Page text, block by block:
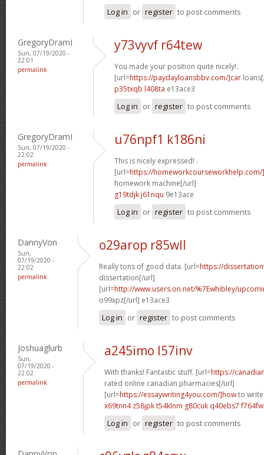
Log in or register to post comments
GregoryDramI
Sun, 07/19/2020 -
22:01
permalink
y73vyvf r64tew
You made your position quite nicely!.
[url=https://paydayloansbbv.com/]car
p35txqb l408ta e13ace3
Log in or register to post comments
GregoryDramI
Sun, 07/19/2020 -
22:02
permalink
u76npf1 k186ni
This is nicely expressed! .
[url=https://
homework machine[/url]
g19tdjk j61nqu 9e13ace
Log in or register to post comments
DannyVon
Sun,
07/19/2020 -
22:02
permalink
o29arop r85wll
Really tons of good data. [url=https://
dissertation[/url]
[url=http://www.users.on.net/%7Ewhibley/
o99xpz[/url] e13ace3
Log in or register to post comments
Joshuaglurb
Sun,
07/19/2020 -
22:02
permalink
a245imo l57inv
With thanks! Fantastic stuff. [url=https://
rated online canadian pharmacies[/url]
[url=https://essaywriting4you.com/]howto
x69tnn4 z58jpkt54klnm g80cuk q40ebs7 f764fw
Log in or register to post comments